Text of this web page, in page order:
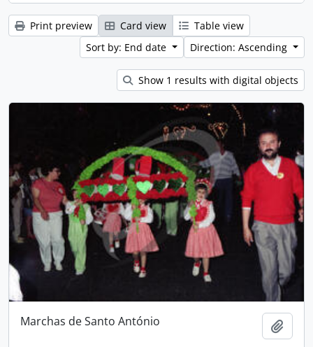
Print preview Card view
Table view
Sort by: End date
Direction: Ascending
Show 1 results with digital objects
Marchas de Santo António